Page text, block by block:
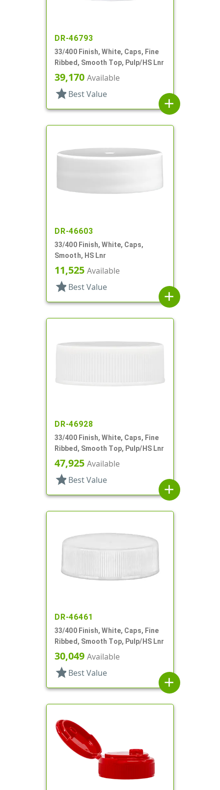
DR-46793
33/400 Finish, White, Caps, Fine
Ribbed, Smooth Top, Pulp/HS Lnr
39,170 Available
star Best Value
add
DR-46603
33/400 Finish, White, Caps,
Smooth, HS Lnr
11,525 Available
star Best Value
add
DR-46928
33/400 Finish, White, Caps, Fine
Ribbed, Smooth Top, Pulp/HS Lnr
47,925 Available
star Best Value
add
DR-46461
33/400 Finish, White, Caps, Fine
Ribbed, Smooth Top, Pulp/HS Lnr
30,049 Available
star Best Value
add